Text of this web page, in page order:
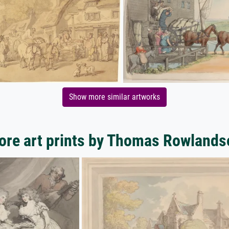
Show more similar artworks
art prints by Thomas